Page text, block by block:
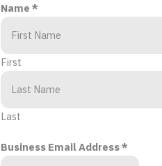
Name *
First
Last
Business Email Address*